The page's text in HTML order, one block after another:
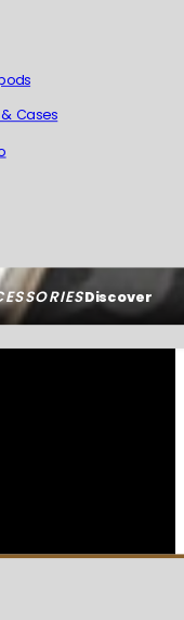
Discover
Cases